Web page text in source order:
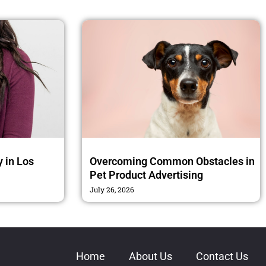
in Los
Overcoming Common Obstacles in
Pet Product Advertising
July 26, 2026
Home About Us Contact Us